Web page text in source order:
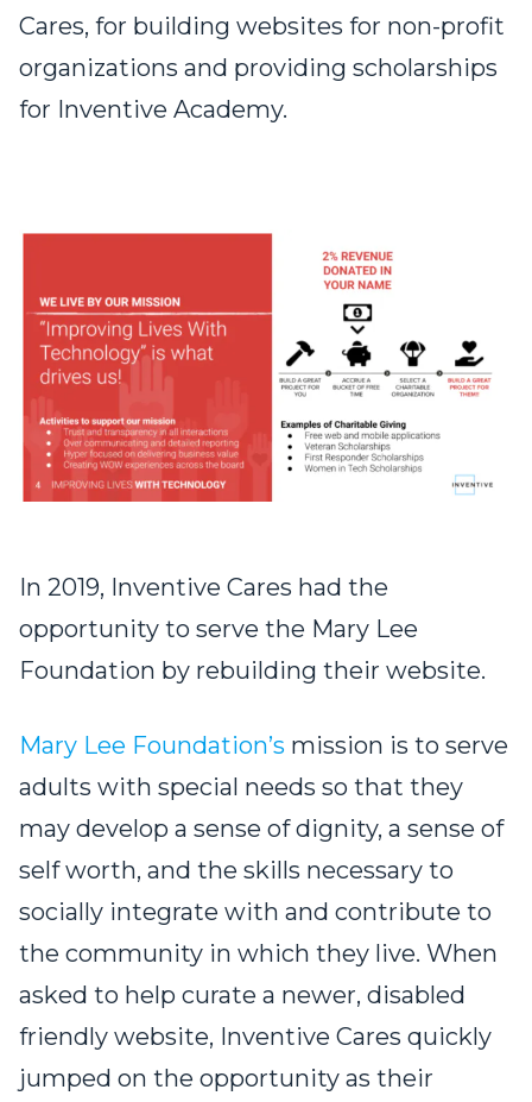
Cares, for building websites for non-profit
organizations and providing scholarships
for Inventive Academy.
In 2019, Inventive Cares had the
opportunity to serve the Mary Lee
Foundation by rebuilding their website.
Mary Lee Foundation’s mission is to serve
adults with special needs so that they
may develop a sense of dignity, a sense of
self worth, and the skills necessary to
socially integrate with and contribute to
the community in which they live. When
asked to help curate a newer, disabled
friendly website, Inventive Cares quickly
jumped on the opportunity as their